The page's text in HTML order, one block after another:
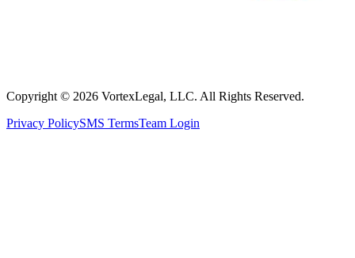
Copyright © 2026 VortexLegal, LLC. All Rights Reserved.
Privacy PolicySMS TermsTeam Login